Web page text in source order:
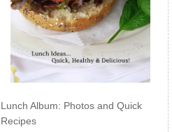
Lunch Album: Photos and Quick
Recipes